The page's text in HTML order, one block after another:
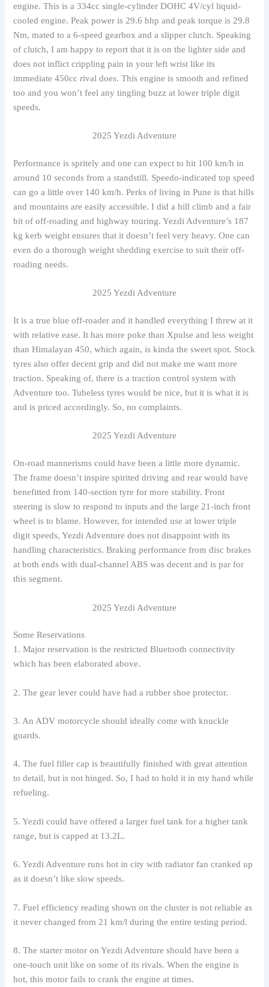
engine. This is a 334cc single-cylinder DOHC 4V/cyl liquid-
cooled engine. Peak power is 29.6 bhp and peak torque is 29.8
Nm, mated to a 6-speed gearbox and a slipper clutch. Speaking
of clutch, I am happy to report that it is on the lighter side and
does not inflict crippling pain in your left wrist like its
immediate 450cc rival does. This engine is smooth and refined
too and you won’t feel any tingling buzz at lower triple digit
speeds.
2025 Yezdi Adventure
Performance is spritely and one can expect to hit 100 km/h in
around 10 seconds from a standstill. Speedo-indicated top speed
can go a little over 140 km/h. Perks of living in Pune is that hills
and mountains are easily accessible. I did a hill climb and a fair
bit of off-roading and highway touring. Yezdi Adventure’s 187
kg kerb weight ensures that it doesn’t feel very heavy. One can
even do a thorough weight shedding exercise to suit their off-
roading needs.
2025 Yezdi Adventure
It is a true blue off-roader and it handled everything I threw at it
with relative ease. It has more poke than Xpulse and less weight
than Himalayan 450, which again, is kinda the sweet spot. Stock
tyres also offer decent grip and did not make me want more
traction. Speaking of, there is a traction control system with
Adventure too. Tubeless tyres would be nice, but it is what it is
and is priced accordingly. So, no complaints.
2025 Yezdi Adventure
On-road mannerisms could have been a little more dynamic.
The frame doesn’t inspire spirited driving and rear would have
benefitted from 140-section tyre for more stability. Front
steering is slow to respond to inputs and the large 21-inch front
wheel is to blame. However, for intended use at lower triple
digit speeds, Yezdi Adventure does not disappoint with its
handling characteristics. Braking performance from disc brakes
at both ends with dual-channel ABS was decent and is par for
this segment.
2025 Yezdi Adventure
Some Reservations
1. Major reservation is the restricted Bluetooth connectivity
which has been elaborated above.
2. The gear lever could have had a rubber shoe protector.
3. An ADV motorcycle should ideally come with knuckle
guards.
4. The fuel filler cap is beautifully finished with great attention
to detail, but is not hinged. So, I had to hold it in my hand while
refueling.
5. Yezdi could have offered a larger fuel tank for a higher tank
range, but is capped at 13.2L.
6. Yezdi Adventure runs hot in city with radiator fan cranked up
as it doesn’t like slow speeds.
7. Fuel efficiency reading shown on the cluster is not reliable as
it never changed from 21 km/l during the entire testing period.
8. The starter motor on Yezdi Adventure should have been a
one-touch unit like on some of its rivals. When the engine is
hot, this motor fails to crank the engine at times.